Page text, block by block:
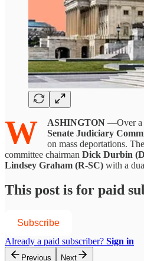
W ASHINGTON —Over a
Senate Judiciary
on mass deportations.
committee chairman Dick Durbin
Lindsey Graham (R-SC) with a
This post is for paid
Subscribe
Already a paid subscriber? Sign in
Previous Next